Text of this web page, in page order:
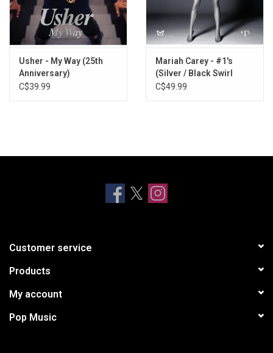
Usher - My Way (25th
Anniversary)
C$39.99
Mariah Carey - #1's
(Silver / Black Swirl
Vinyl)
C$49.99
Customer service
Products
My account
Pop Music